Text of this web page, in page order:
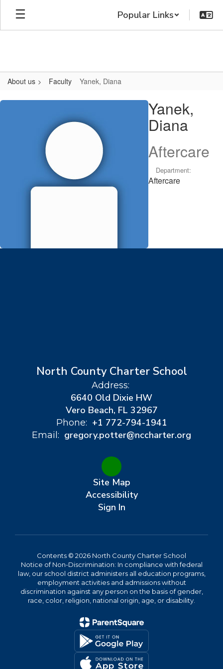
Skip
main
Popular Links
About us Faculty Yanek, Diana
Yanek,
Yanek,
Diana
Aftercare
Department:
Aftercare
North County Charter School
Address:
6640 Old Dixie HW
Vero Beach, FL 32967
Phone: +1 772-794-1941
Email: gregory.potter@nccharter.org
Site Map
Accessibility
Sign In
Contents © 2026 North County Charter School
Notice of Non-Discrimination: In compliance with federal
law, our school district administers all education programs,
employment activities and admissions without
discrimination against any person on the basis of gender,
race, color, religion, national origin, age, or disability.